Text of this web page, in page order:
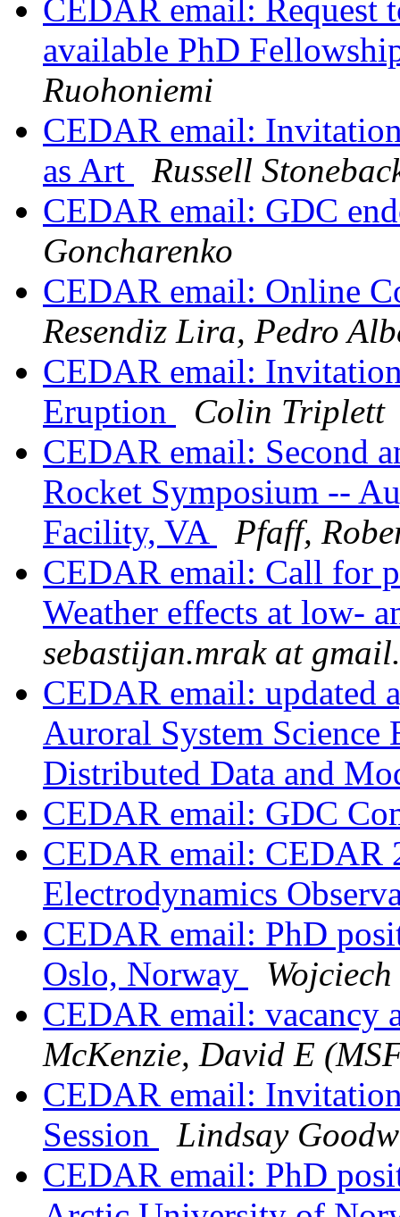
CEDAR email: Request
available PhD
Ruohoniemi
CEDAR email:
as Art
Russell
CEDAR email: GDC
Goncharenko
CEDAR email: Online
Resendiz Lira, Pedro
CEDAR email:
Eruption
Colin Triplett
CEDAR email: Second
Rocket Symposium --
Facility, VA
Pfaff,
CEDAR email: Call for
Weather effects at low-
sebastijan.mrak at
CEDAR email: updated
Auroral System Science
Distributed Data and
CEDAR email: GDC
CEDAR email: CEDAR
Electrodynamics
CEDAR email: PhD
Oslo, Norway
CEDAR email: vacancy
McKenzie, David E
CEDAR email:
Session
Lindsay
CEDAR email: PhD